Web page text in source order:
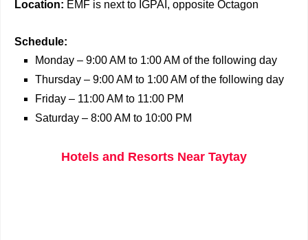
Location: EMF is next to IGPAI, opposite Octagon
Schedule:
Monday – 9:00 AM to 1:00 AM of the following day
Thursday – 9:00 AM to 1:00 AM of the following day
Friday – 11:00 AM to 11:00 PM
Saturday – 8:00 AM to 10:00 PM
Hotels and Resorts Near Taytay